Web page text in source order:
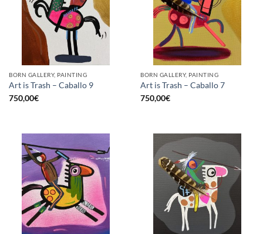
BORN GALLERY, PAINTING
Art is Trash – Caballo 9
750,00€
BORN GALLERY, PAINTING
Art is Trash – Caballo 7
750,00€